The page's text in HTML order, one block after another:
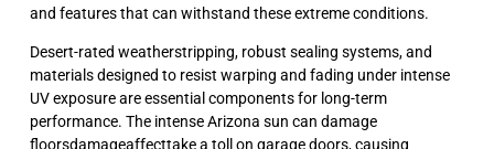
and features that can withstand these extreme conditions.
Desert-rated weatherstripping, robust sealing systems, and
materials designed to resist warping and fading under intense
UV exposure are essential components for long-term
performance. The intense Arizona sun can damage
floorsdamageaffecttake a toll on garage doors, causing